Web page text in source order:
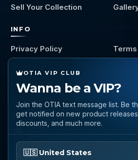
Sell Your Collection
INFO
Privacy Policy Terms
CONNECT
Call
(888) 919 6842
Email
questions@otia.com
OTIA VIP CLUB
Wanna be a VIP?
Join the OTIA text message list. Be
get notified on new product
discounts, and much more.
🇺🇸 United States
Please enter your phone